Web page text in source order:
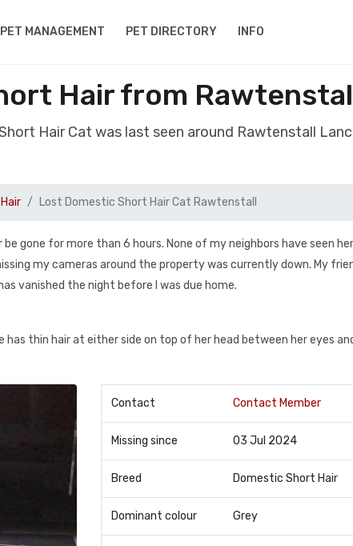
PET MANAGEMENT PET DIRECTORY INFO
Hair from
Hair Cat was last seen around Rawtenstall
Lost Domestic Short Hair Cat Rawtenstall
gone for more than 6 hours. None of my neighbors have seen
my cameras around the property was currently down. My
vanished the night before I was due home.
has thin hair at either side on top of her head between her eyes
Contact Contact Member
Missing since 03 Jul 2024
Breed Domestic Short Hair
Dominant colour Grey